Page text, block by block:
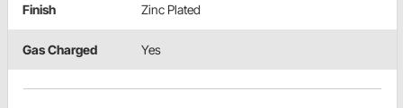
Finish Zinc Plated
Gas Charged Yes